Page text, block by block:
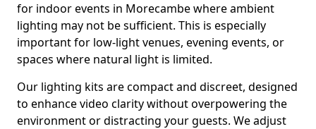
for indoor events in Morecambe where ambient
lighting may not be sufficient. This is especially
important for low-light venues, evening events, or
spaces where natural light is limited.
Our lighting kits are compact and discreet, designed
to enhance video clarity without overpowering the
environment or distracting your guests. We adjust